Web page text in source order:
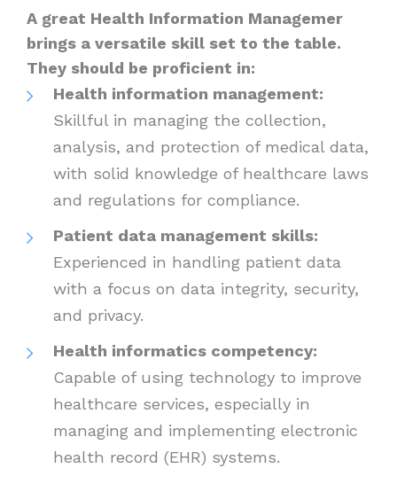
A great Health Information Managemer
brings a versatile skill set to the table.
They should be proficient in:
Health information management:
Skillful in managing the collection,
analysis, and protection of medical data,
with solid knowledge of healthcare laws
and regulations for compliance.
Patient data management skills:
Experienced in handling patient data
with a focus on data integrity, security,
and privacy.
Health informatics competency:
Capable of using technology to improve
healthcare services, especially in
managing and implementing electronic
health record (EHR) systems.